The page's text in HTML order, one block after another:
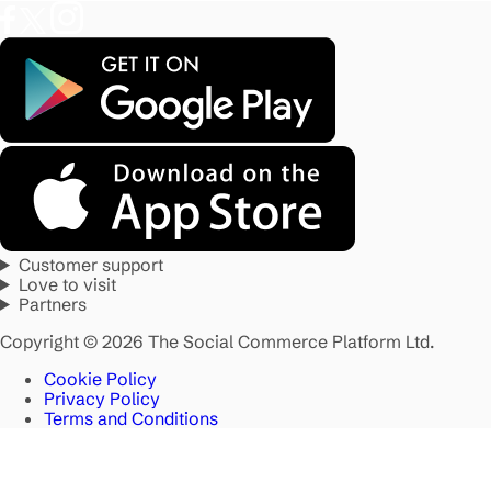
Customer support
Love to visit
Partners
Copyright © 2026 The Social Commerce Platform Ltd.
Cookie Policy
Privacy Policy
Terms and Conditions